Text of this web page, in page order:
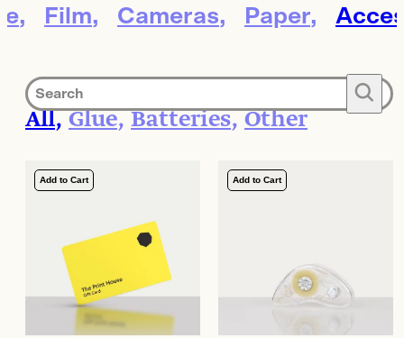
Film Cameras Paper
All Glue Batteries Other
🔍
Add to Cart Add to Cart